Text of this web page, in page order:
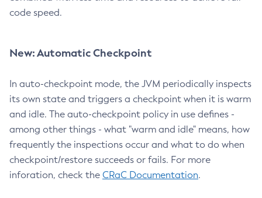
code speed.
New: Automatic Checkpoint
In auto-checkpoint mode, the JVM periodically inspects
its own state and triggers a checkpoint when it is warm
and idle. The auto-checkpoint policy in use defines -
among other things - what "warm and idle" means, how
frequently the inspections occur and what to do when
checkpoint/restore succeeds or fails. For more
inforation, check the CRaC Documentation.